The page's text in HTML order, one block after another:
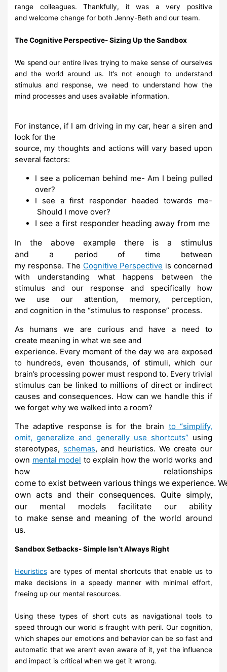
range
colleagues. Thankfully, it was a very positive
andwelcome change for both Jenny-Beth and our team.
TheCognitivePerspective-Sizing Up theSandbox
We spend our entire lives trying to make sense of ourselves
and the worldaround us. It’s not enough to understand
stimulus and response, we need to understand how the
mind processes and uses available information.
For instance, if I am driving in my car, hear a siren and
look for the
source, my thoughts and actions will vary based upon
several factors:
I see a policeman behind me- Am I being pulled
over?
I
see a first responder headed towards me-
Should I move over?
I see a first responder heading away from me
In the above example there
is a stimulus
and
a period of time
between
my response. The Cognitive Perspective is concerned
with understanding what happens between the
stimulus and our response and specifically how
we
use our attention, memory,
perception,
and cognition in the “stimulus to response” process.
As
humans we are curious and have a need
to
create meaning in what we see and
experience. Every moment of the day we are exposed
to hundreds, even thousands, of stimuli, which our
brain’s processing power must respond to. Every trivial
stimulus can be linked to millions of direct or indirect
causes andconsequences. How can we handle this if
we forget why we walked into a room?
The adaptive response is for the brain to “simplify,
omit, generalize and generally use shortcuts” using
stereotypes, schemas, and heuristics. We create our
own mental model to explain how the world works and
how relationships
come to exist between various things we experience.
own acts and their consequences. Quite simply,
our mental models facilitate our ability
to make sense and meaning of the world around
us.
SandboxSetbacks-Simple Isn’t Always Right
Heuristics are types of mental shortcuts that enable us to
make decisions ina speedy manner with minimal effort,
freeing up our mental resources.
Using these types of short cuts as navigational tools to
speed through our world is fraught with peril.Our cognition,
which shapes our emotions and behavior can be so fast and
automatic that we aren’t even aware of it, yet the influence
and impact is critical when we get it wrong.